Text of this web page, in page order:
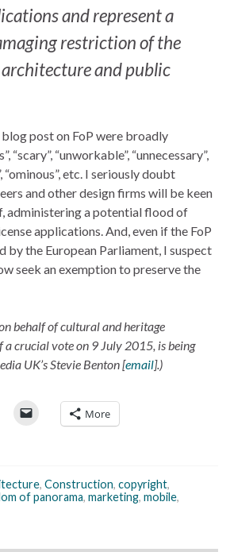
and represent a
restriction of the
and public
post on FoP were broadly
“scary”, “unworkable”, “unnecessary”,
etc. I seriously doubt
and other design firms will be keen
administering a potential flood of
applications. And, even if the FoP
by the European Parliament, I suspect
seek an exemption to preserve the
behalf of cultural and heritage
a crucial vote on 9 July 2015, is being
UK’s Stevie Benton [email].)
More
, Construction, copyright,
of panorama, marketing, mobile,